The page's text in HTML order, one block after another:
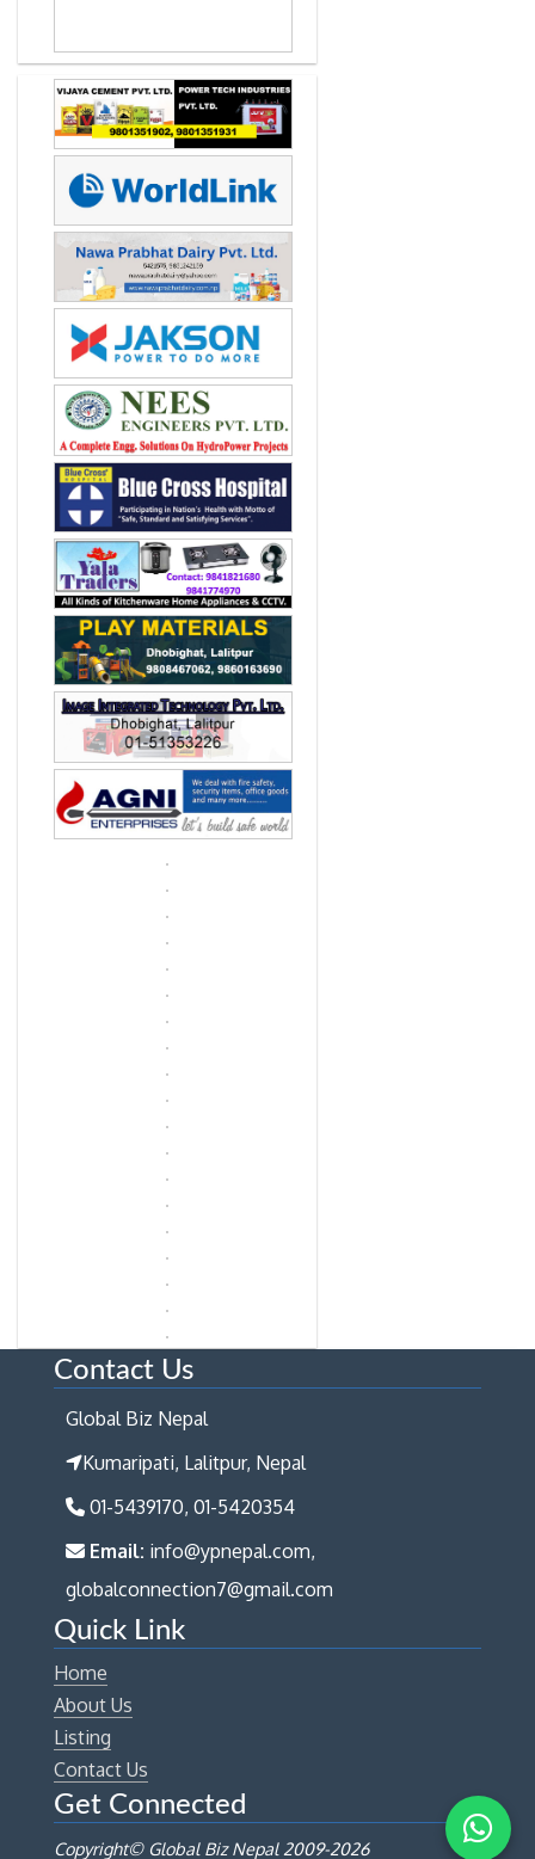
Contact Us
Global Biz Nepal
Kumaripati, Lalitpur, Nepal
01-5439170, 01-5420354
Email: info@ypnepal.com,
globalconnection7@gmail.com
Quick Link
Home
About Us
Listing
Contact Us
Get Connected
Copyright© Global Biz Nepal 2009-2026